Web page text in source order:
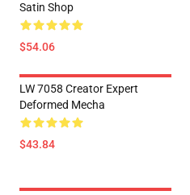
Satin Shop
$54.06
LW 7058 Creator Expert
Deformed Mecha
$43.84